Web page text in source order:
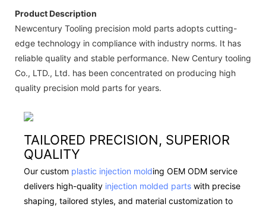
Product Description
Newcentury Tooling precision mold parts adopts cutting-
edge technology in compliance with industry norms. It has
reliable quality and stable performance. New Century tooling
Co., LTD., Ltd. has been concentrated on producing high
quality precision mold parts for years.
TAILORED PRECISION, SUPERIOR
QUALITY
Our custom plastic injection molding OEM ODM service
delivers high-quality injection molded parts with precise
shaping, tailored styles, and material customization to